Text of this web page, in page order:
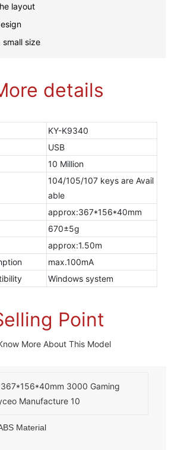
layout
small size
details
KY-K9340
USB
10 Million
104/105/107 keys are Avail
able
approx:367*156*40mm
670±5g
approx:1.50m
max.100mA
Windows system
Point
More About This Model
Material